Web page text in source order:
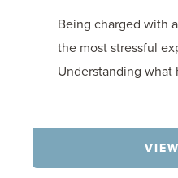
Being charged with
the most stressful
Understanding what